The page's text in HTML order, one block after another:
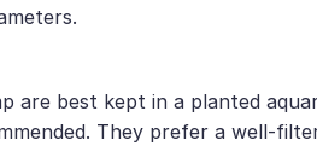
are best kept in a planted
They prefer a well-